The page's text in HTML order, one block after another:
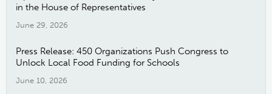
in the House of Representatives
June 29, 2026
Press Release: 450 Organizations Push Congress to
Unlock Local Food Funding for Schools
June 10, 2026